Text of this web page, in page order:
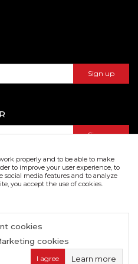
Sign up
Sign up
in pdf format
product description and in the image display,
is complete and error free. All items
do not imply that they are available at all
NB SOFT
properly and to be able to make
to improve your user experience, to
social media features and to analyze
you accept the use of cookies.
cookies
cookies
Learn more
I agree